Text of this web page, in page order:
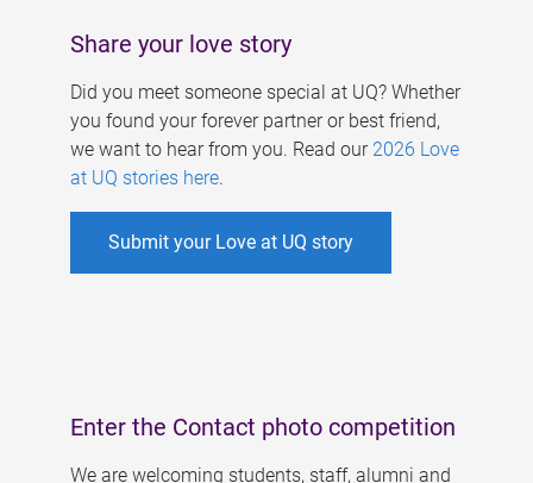
Share your love story
Did you meet someone special at UQ? Whether
you found your forever partner or best friend,
we want to hear from you. Read our 2026 Love
at UQ stories here.
Submit your Love at UQ story
Enter the Contact photo competition
We are welcoming students, staff, alumni and